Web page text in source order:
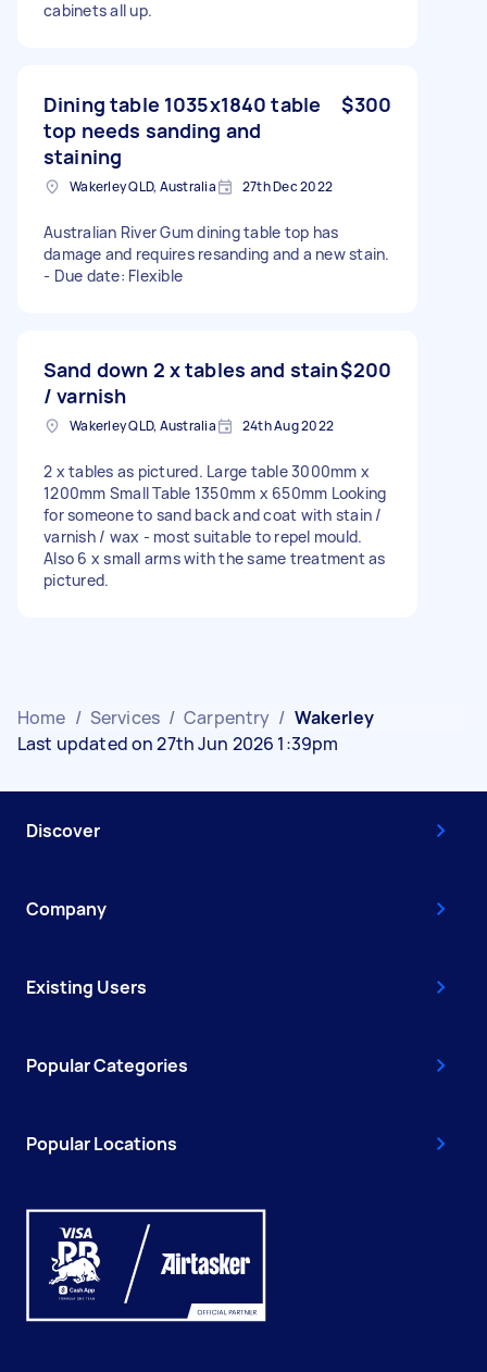
cabinets all up.
Dining table 1035x1840 table
top needs sanding and
staining
$300
Wakerley QLD, Australia 27th Dec 2022
Australian River Gum dining table top has
damage and requires resanding and a new stain.
- Due date: Flexible
Sand down 2 x tables and stain
/ varnish
$200
Wakerley QLD, Australia 24th Aug 2022
2 x tables as pictured. Large table 3000mm x
1200mm Small Table 1350mm x 650mm Looking
for someone to sand back and coat with stain /
varnish / wax - most suitable to repel mould.
Also 6 x small arms with the same treatment as
pictured.
Home / Services / Carpentry / Wakerley
Last updated on 27th Jun 2026 1:39pm
Discover
Company
Existing Users
Popular Categories
Popular Locations